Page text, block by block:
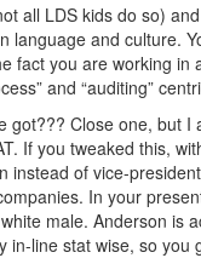
all LDS kids do so)
and culture.
fact you are working
and “auditing”
Close one, but I
If you tweaked this,
of vice-
In your
male. Anderson is
line stat wise, so you